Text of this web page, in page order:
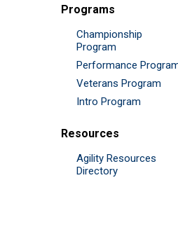
Programs
Championship
Program
Performance
Veterans Program
Intro Program
Resources
Agility Resources
Directory